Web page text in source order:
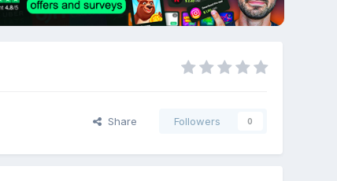
Share Followers 0